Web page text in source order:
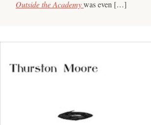
Outside the Academywas even […]